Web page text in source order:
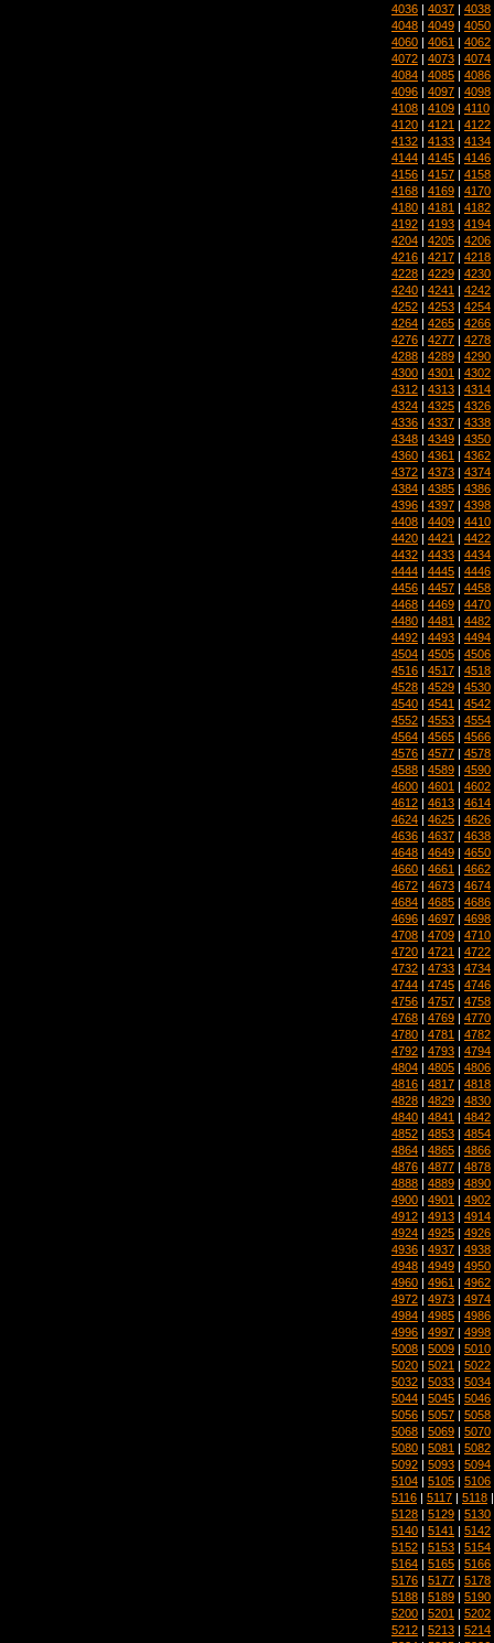
4036 | 4037 | 4038
4048 | 4049 | 4050
4060 | 4061 | 4062
4072 | 4073 | 4074
4084 | 4085 | 4086
4096 | 4097 | 4098
4108 | 4109 | 4110
4120 | 4121 | 4122
4132 | 4133 | 4134
4144 | 4145 | 4146
4156 | 4157 | 4158
4168 | 4169 | 4170
4180 | 4181 | 4182
4192 | 4193 | 4194
4204 | 4205 | 4206
4216 | 4217 | 4218
4228 | 4229 | 4230
4240 | 4241 | 4242
4252 | 4253 | 4254
4264 | 4265 | 4266
4276 | 4277 | 4278
4288 | 4289 | 4290
4300 | 4301 | 4302
4312 | 4313 | 4314
4324 | 4325 | 4326
4336 | 4337 | 4338
4348 | 4349 | 4350
4360 | 4361 | 4362
4372 | 4373 | 4374
4384 | 4385 | 4386
4396 | 4397 | 4398
4408 | 4409 | 4410
4420 | 4421 | 4422
4432 | 4433 | 4434
4444 | 4445 | 4446
4456 | 4457 | 4458
4468 | 4469 | 4470
4480 | 4481 | 4482
4492 | 4493 | 4494
4504 | 4505 | 4506
4516 | 4517 | 4518
4528 | 4529 | 4530
4540 | 4541 | 4542
4552 | 4553 | 4554
4564 | 4565 | 4566
4576 | 4577 | 4578
4588 | 4589 | 4590
4600 | 4601 | 4602
4612 | 4613 | 4614
4624 | 4625 | 4626
4636 | 4637 | 4638
4648 | 4649 | 4650
4660 | 4661 | 4662
4672 | 4673 | 4674
4684 | 4685 | 4686
4696 | 4697 | 4698
4708 | 4709 | 4710
4720 | 4721 | 4722
4732 | 4733 | 4734
4744 | 4745 | 4746
4756 | 4757 | 4758
4768 | 4769 | 4770
4780 | 4781 | 4782
4792 | 4793 | 4794
4804 | 4805 | 4806
4816 | 4817 | 4818
4828 | 4829 | 4830
4840 | 4841 | 4842
4852 | 4853 | 4854
4864 | 4865 | 4866
4876 | 4877 | 4878
4888 | 4889 | 4890
4900 | 4901 | 4902
4912 | 4913 | 4914
4924 | 4925 | 4926
4936 | 4937 | 4938
4948 | 4949 | 4950
4960 | 4961 | 4962
4972 | 4973 | 4974
4984 | 4985 | 4986
4996 | 4997 | 4998
5008 | 5009 | 5010
5020 | 5021 | 5022
5032 | 5033 | 5034
5044 | 5045 | 5046
5056 | 5057 | 5058
5068 | 5069 | 5070
5080 | 5081 | 5082
5092 | 5093 | 5094
5104 | 5105 | 5106
5116 | 5117 | 5118
5128 | 5129 | 5130
5140 | 5141 | 5142
5152 | 5153 | 5154
5164 | 5165 | 5166
5176 | 5177 | 5178
5188 | 5189 | 5190
5200 | 5201 | 5202
5212 | 5213 | 5214